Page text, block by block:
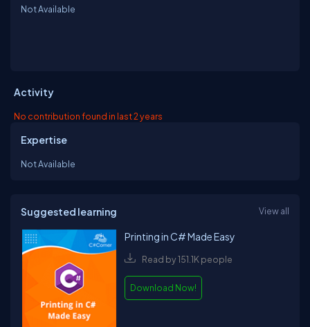
Not Available
Activity
No contribution found in last 2 years
Expertise
Not Available
Suggested learning View all
Printing in C# Made Easy
Read by 151.1K people
Download Now!